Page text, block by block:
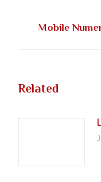
Mobile
Related